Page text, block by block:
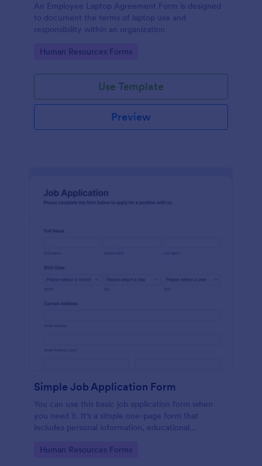
An Employee Laptop Agreement Form is designed
to document the terms of laptop use and
responsibility within an organization
Go to Category:
Human Resources Forms
Use Template
Preview
Simple Job Application Form
You can use this basic job application form when
you need it. It's a simple one-page form that
includes personal information, educational
applicant can fill out the form easily.
Go to Category:
Human Resources Forms